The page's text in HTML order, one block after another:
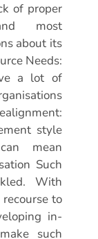
of proper
most
about its
Needs:
a lot of
style
mean
Such
With
to
in-
such